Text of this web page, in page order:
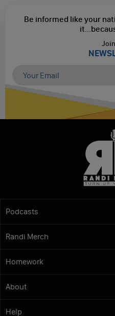
Be informed like your
it...
Podcasts
Randi Merch
Homework
About
Help